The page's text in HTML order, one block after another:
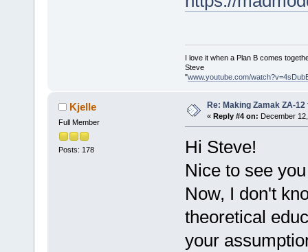
I love it when a Plan B comes
Steve
"www.youtube.com/
Kjelle
Full Member
Posts: 178
Re: Making Zamak ZA-
« Reply #4 on: December
Hi Steve!
Nice to see
Now, I don't
theoretical
your